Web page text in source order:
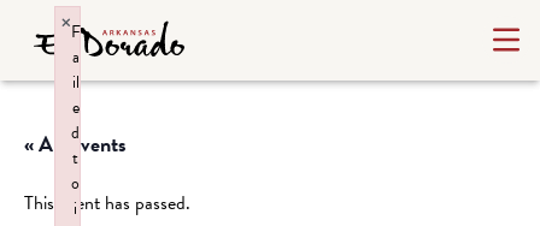
« All Events
This event has passed.
F
a
il
e
d
t
o
i
×